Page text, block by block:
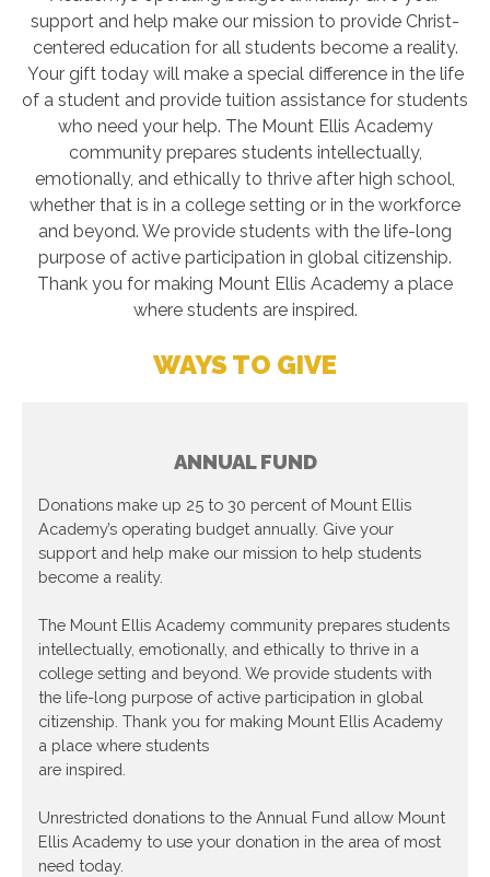
support and help make our mission to provide Christ-
centered education for all students become a reality.
Your gift today will make a special difference in the life
of a student and provide tuition assistance for students
who need your help. The Mount Ellis Academy
community prepares students intellectually,
emotionally, and ethically to thrive after high school,
whether that is in a college setting or in the workforce
and beyond. We provide students with the life-long
purpose of active participation in global citizenship.
Thank you for making Mount Ellis Academy a place
where students are inspired.
WAYS TO GIVE
ANNUAL FUND
Donations make up 25 to 30 percent of Mount Ellis
Academy’s operating budget annually. Give your
support and help make our mission to help students
become a reality.
The Mount Ellis Academy community prepares students
intellectually, emotionally, and ethically to thrive in a
college setting and beyond. We provide students with
the life-long purpose of active participation in global
citizenship. Thank you for making Mount Ellis Academy
a place where students
are inspired.
Unrestricted donations to the Annual Fund allow Mount
Ellis Academy to use your donation in the area of most
need today.